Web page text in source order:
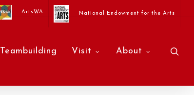
ArtsWA National Endowment for the Arts
Teambuilding Visit About